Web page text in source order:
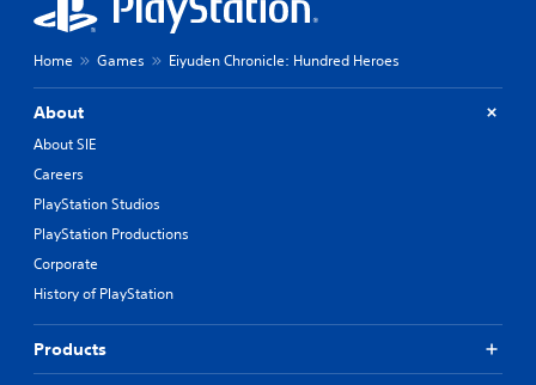
Home Games Eiyuden Chronicle: Hundred Heroes
About
About SIE
Careers
PlayStation Studios
PlayStation Productions
Corporate
History of PlayStation
Products